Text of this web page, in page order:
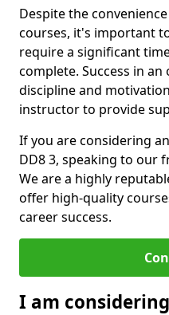
Despite the
courses, it's important
require a significant
complete. Success in
discipline and
instructor to provide
If you are considering
DD8 3, speaking to our
We are a highly
offer high-quality
career success.
I am